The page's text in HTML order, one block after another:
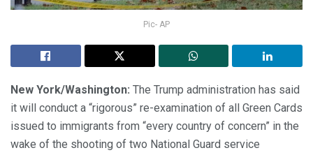
Pic- AP
New York/Washington: The Trump administration has said
it will conduct a “rigorous” re-examination of all Green Cards
issued to immigrants from “every country of concern” in the
wake of the shooting of two National Guard service